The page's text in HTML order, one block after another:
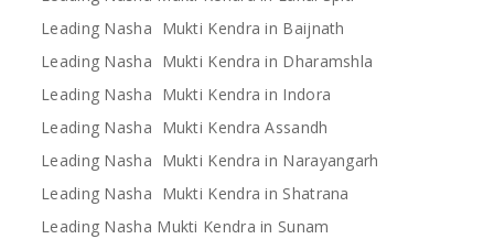
Leading Nasha Mukti Kendra in Baijnath
Leading Nasha Mukti Kendra in Dharamshla
Leading Nasha Mukti Kendra in Indora
Leading Nasha Mukti Kendra Assandh
Leading Nasha Mukti Kendra in Narayangarh
Leading Nasha Mukti Kendra in Shatrana
Leading Nasha Mukti Kendra in Sunam